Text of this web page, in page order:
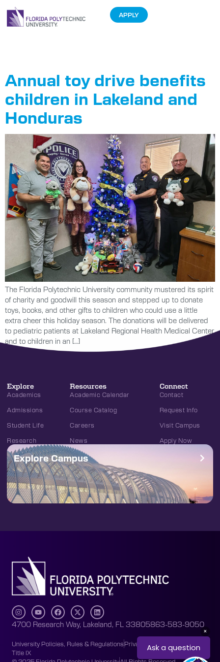
APPLY
Annual toy drive benefits
children in Lakeland and
Honduras
The Florida Polytechnic University community mustered its spirit
of charity and goodwill this season and stepped up to donate
toys, books, and other gifts to children who could use a little
extra cheer this holiday season. The donations will be delivered
to pediatric patients at Lakeland Regional Health Medical Center
and to children in an […]
Explore
Academics
Admissions
Student Life
Research
Resources
Academic Calendar
Course Catalog
Careers
News
Connect
Contact
Request Info
Visit Campus
Apply Now
Explore Campus
4700 Research Way, Lakeland, FL 33805863-583-9050
University Policies, Rules & RegulationsPrivacy Policy
Accessibility
Title IX